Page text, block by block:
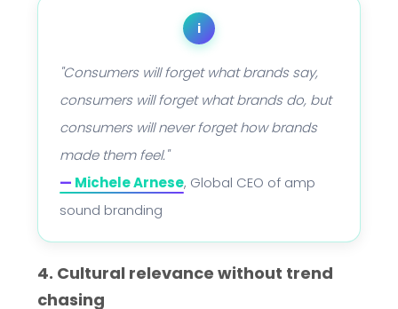
i
"Consumers will forget what brands say,
consumers will forget what brands do, but
consumers will never forget how brands
made them feel."
— Michele Arnese, Global CEO of amp
sound branding
4. Cultural relevance without trend
chasing